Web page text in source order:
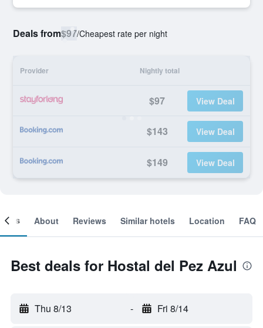
Deals from$97/Cheapest rate per night
Provider Nightly total
$97 View Deal
$143 View Deal
$149 View Deal
About Reviews Similar hotels Location FAQ
Best deals for Hostal del Pez Azul
Thu 8/13 - Fri 8/14